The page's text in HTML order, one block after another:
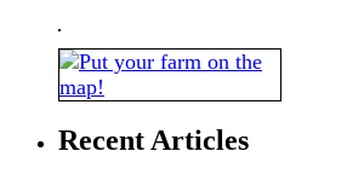
Recent Articles